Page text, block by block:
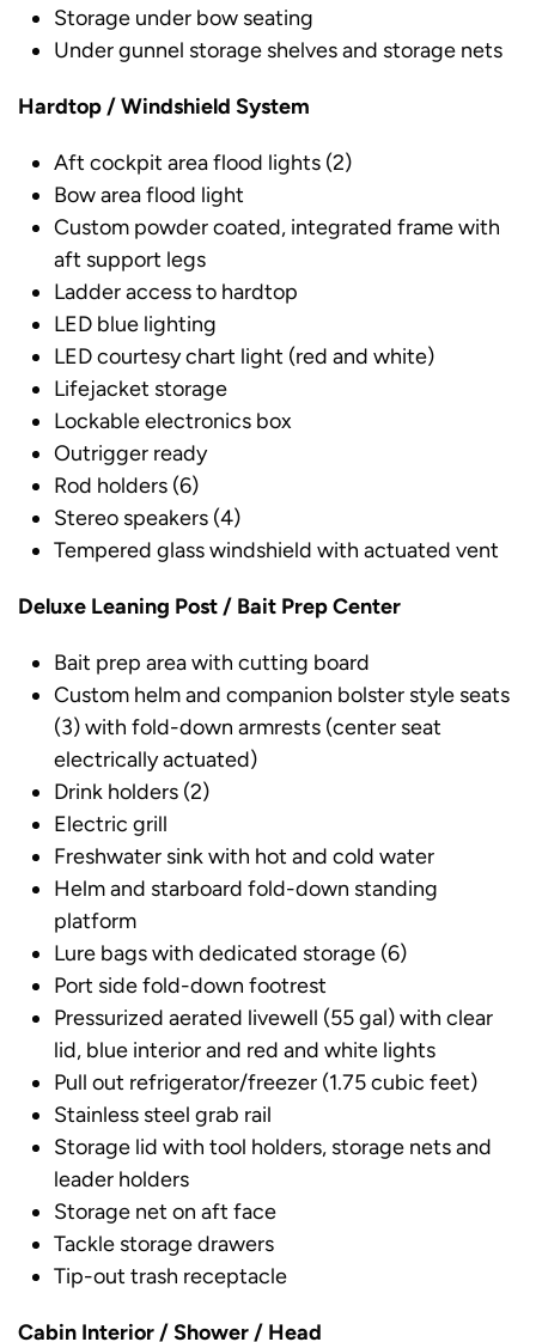
Storage under bow seating
Under gunnel storage shelves and storage nets
Hardtop / Windshield System
Aft cockpit area flood lights (2)
Bow area flood light
Custom powder coated, integrated frame with
aft support legs
Ladder access to hardtop
LED blue lighting
LED courtesy chart light (red and white)
Lifejacket storage
Lockable electronics box
Outrigger ready
Rod holders (6)
Stereo speakers (4)
Tempered glass windshield with actuated vent
Deluxe Leaning Post / Bait Prep Center
Bait prep area with cutting board
Custom helm and companion bolster style seats
(3) with fold-down armrests (center seat
electrically actuated)
Drink holders (2)
Electric grill
Freshwater sink with hot and cold water
Helm and starboard fold-down standing
platform
Lure bags with dedicated storage (6)
Port side fold-down footrest
Pressurized aerated livewell (55 gal) with clear
lid, blue interior and red and white lights
Pull out refrigerator/freezer (1.75 cubic feet)
Stainless steel grab rail
Storage lid with tool holders, storage nets and
leader holders
Storage net on aft face
Tackle storage drawers
Tip-out trash receptacle
Cabin Interior / Shower / Head